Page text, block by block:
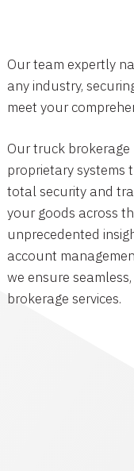
Our team expertly
any industry,
meet your
Our truck brokerage
proprietary systems
total security and
your goods across
unprecedented
account
we ensure
brokerage services.